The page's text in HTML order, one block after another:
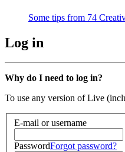
Some tips from 74
Log in
Why do I need to log in?
To use any version of Live
E-mail or username
PasswordForgot password?